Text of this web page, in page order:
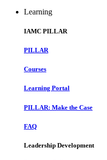
Learning
IAMC PILLAR
PILLAR
Courses
Learning Portal
PILLAR: Make the Case
FAQ
Leadership Development